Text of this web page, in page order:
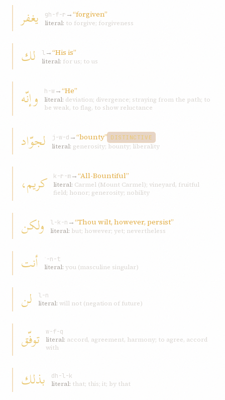
يغفر gh-f-r →“forgiven”
literal: to forgive; forgiveness
لك l→“His is”
literal: for us; to us
وإنّه h-w→“He”
literal: deviation; divergence; straying from the path; to
be weak, to flag, to show reluctance
لجوّاد j-w-d →“bounty” DISTINCTIVE
literal: generosity; bounty; liberality
كريم، k-r-m→“All-Bountiful”
literal: Carmel (Mount Carmel); vineyard, fruitful
field; honor; generosity; nobility
ولكن l-k-n →“Thou wilt, however, persist”
literal: but; however; yet; nevertheless
أنت
ʾ-n-t
literal: you (masculine singular)
لن
l-n
literal: will not (negation of future)
توفّق
w-f-q
literal: accord, agreement, harmony; to agree, accord
with
بذلك
dh-l-k
literal: that; this; it; by that